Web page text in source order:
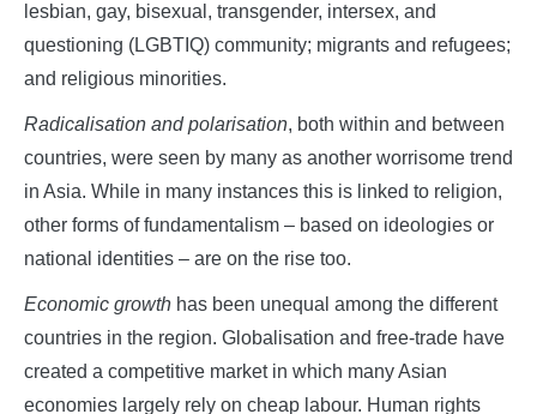
lesbian, gay, bisexual, transgender, intersex, and
questioning (LGBTIQ) community; migrants and refugees;
and religious minorities.
Radicalisation and polarisation, both within and between
countries, were seen by many as another worrisome trend
in Asia. While in many instances this is linked to religion,
other forms of fundamentalism – based on ideologies or
national identities – are on the rise too.
Economic growth has been unequal among the different
countries in the region. Globalisation and free-trade have
created a competitive market in which many Asian
economies largely rely on cheap labour. Human rights